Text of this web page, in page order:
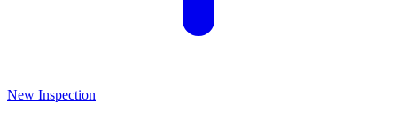
New Inspection